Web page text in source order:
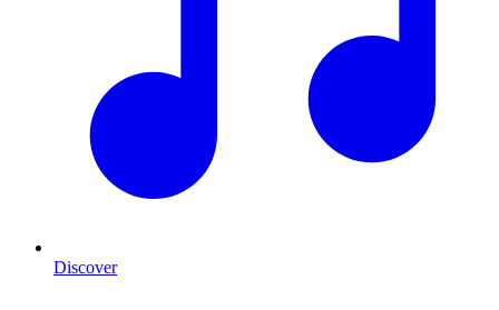
Discover